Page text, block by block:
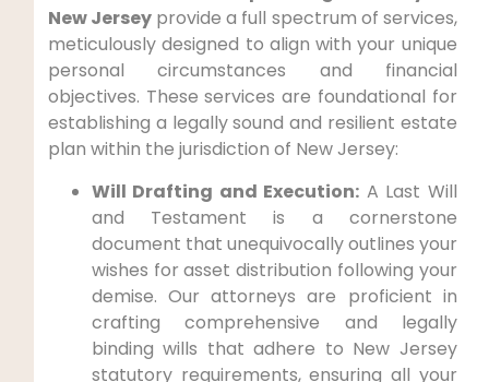
New Jerseyprovide a full spectrum of services,
meticulously designed to align with your unique
personal circumstances and financial
objectives. These services are foundational for
establishing a legally sound and resilient estate
plan within the jurisdiction of New Jersey:
Will Drafting and Execution: A Last Will
and Testament is a cornerstone
document that unequivocally outlines your
wishes for asset distribution following your
demise. Our attorneys are proficient in
crafting comprehensive and legally
binding wills that adhere to New Jersey
statutory requirements, ensuring all your